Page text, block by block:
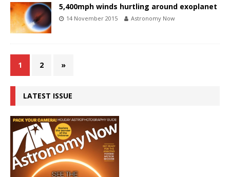
5,400mph winds hurtling around exoplanet
14 November 2015 Astronomy Now
1 2 »
LATEST ISSUE